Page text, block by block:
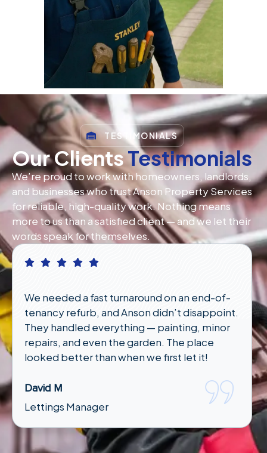
TESTIMONIALS
Our ClientsTestimonials
We’re proud to work with homeowners, landlords,
and businesses who trust Anson Property Services
for reliable, high-quality work. Nothing means
more to us than a satisfied client — and we let their
words speak for themselves.
We needed a fast turnaround on an end-of-
tenancy refurb, and Anson didn’t disappoint.
They handled everything — painting, minor
repairs, and even the garden. The place
looked better than when we first let it!
David M
Lettings Manager